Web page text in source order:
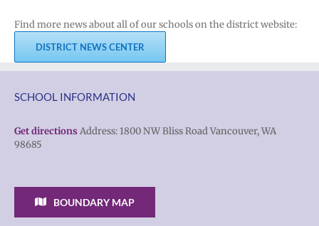
Find more news about all of our schools on the district website:
DISTRICT NEWS CENTER
SCHOOL INFORMATION
Get directions Address: 1800 NW Bliss Road Vancouver, WA
98685
BOUNDARY MAP